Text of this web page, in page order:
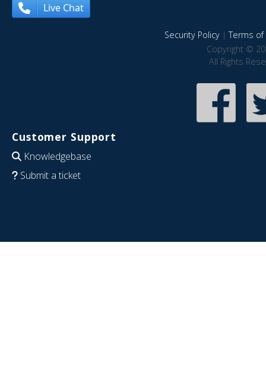
Live Chat
Security Policy|Terms of
Copyright ©
All Rights
Customer Support
Knowledgebase
Submit a ticket